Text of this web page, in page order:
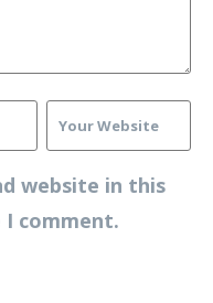
website in this
comment.